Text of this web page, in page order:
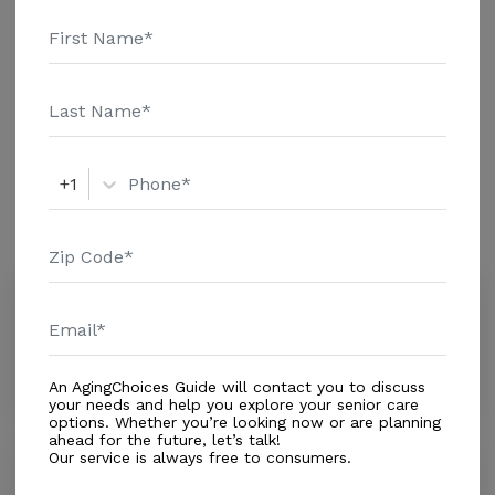
Housing With Care Options
Assisted Living
Amenities
Samson Villa of Orange Park
+1
An AgingChoices Guide will contact you to discuss
your needs and help you explore your senior care
options. Whether you’re looking now or are planning
ahead for the future, let’s talk!
Our service is always free to consumers.